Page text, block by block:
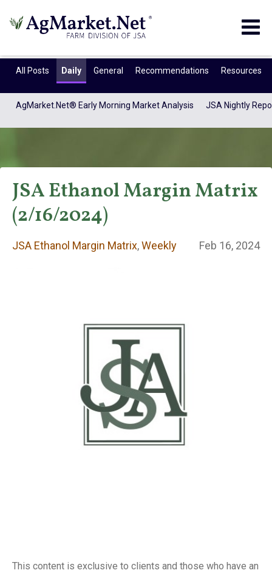
All Posts Daily General Recommendations Resources
AgMarket.Net® Early Morning Market Analysis JSA Nightly
JSA Ethanol
JSA Ethanol Margin Matrix
(2/16/2024)
JSA Ethanol Margin Matrix,Weekly Feb 16, 2024
This content is exclusive to clients and those who have an